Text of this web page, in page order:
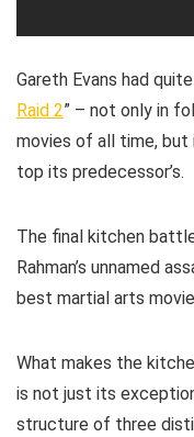
Gareth Evans had
Raid 2” – not only in
movies of all time, but
top its predecessor’s.
The final kitchen
Rahman’s unnamed
best martial arts
What makes the
is not just its
structure of three